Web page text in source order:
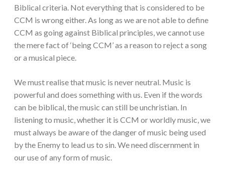
Biblical criteria. Not everything that is considered to be
CCM is wrong either. As long as we are not able to define
CCM as going against Biblical principles, we cannot use
the mere fact of ‘being CCM’ as a reason to reject a song
or a musical piece.
We must realise that music is never neutral. Music is
powerful and does something with us. Even if the words
can be biblical, the music can still be unchristian. In
listening to music, whether it is CCM or worldly music, we
must always be aware of the danger of music being used
by the Enemy to lead us to sin. We need discernment in
our use of any form of music.